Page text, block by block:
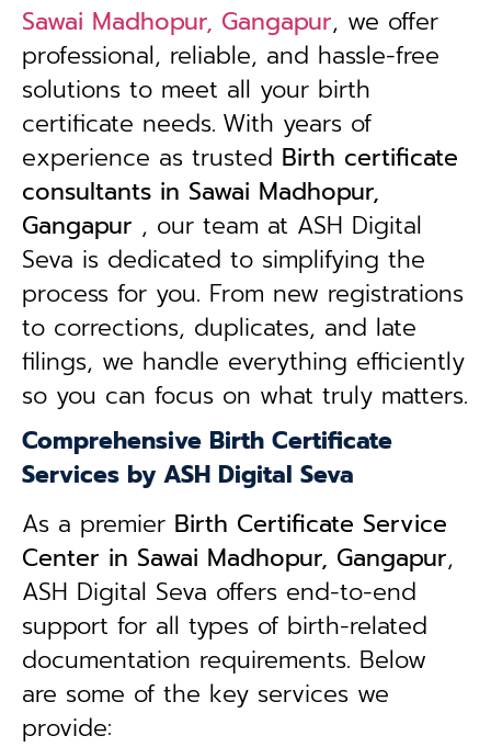
Sawai Madhopur, Gangapur, we offer
professional, reliable, and hassle-free
solutions to meet all your birth
certificate needs. With years of
experience as trusted Birth certificate
consultants in Sawai Madhopur,
Gangapur , our team at ASH Digital
Seva is dedicated to simplifying the
process for you. From new registrations
to corrections, duplicates, and late
filings, we handle everything efficiently
so you can focus on what truly matters.
Comprehensive Birth Certificate
Services by ASH Digital Seva
As a premier Birth Certificate Service
Center in Sawai Madhopur, Gangapur,
ASH Digital Seva offers end-to-end
support for all types of birth-related
documentation requirements. Below
are some of the key services we
provide: